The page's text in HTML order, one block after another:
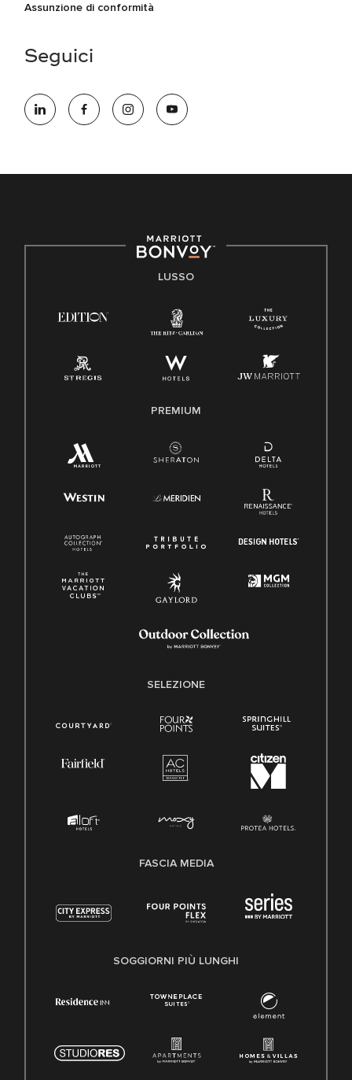
Assunzione di conformità
Seguici
LUSSO
PREMIUM
SELEZIONE
FASCIA MEDIA
SOGGIORNI PIÙ LUNGHI